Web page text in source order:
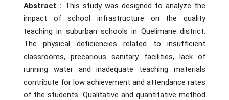
Abstract : This study was designed to analyze the
impact of school infrastructure on the quality
teaching in suburban schools in Quelimane district.
The physical deficiencies related to insufficient
classrooms, precarious sanitary facilities, lack of
running water and inadequate teaching materials
contribute for low achievement and attendance rates
of the students. Qualitative and quantitative method